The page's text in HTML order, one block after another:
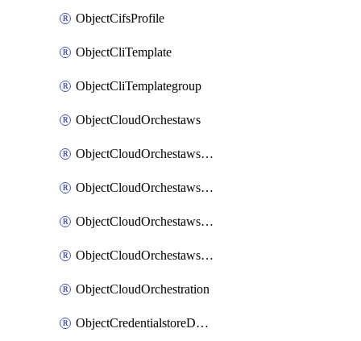
ObjectCifsProfile
ObjectCliTemplate
ObjectCliTemplategroup
ObjectCloudOrchestaws
ObjectCloudOrchestawsconnector
ObjectCloudOrchestawstemplateAutoscaleexistingvpc
ObjectCloudOrchestawstemplateAutoscalenewvpc
ObjectCloudOrchestawstemplateAutoscaletgwnewvpc
ObjectCloudOrchestration
ObjectCredentialstoreDomaincontroller